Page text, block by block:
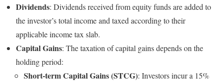
Dividends: Dividends received from equity funds are added to
the investor’s total income and taxed according to their
applicable income tax slab.
Capital Gains: The taxation of capital gains depends on the
holding period:
Short-term Capital Gains (STCG): Investors incur a 15%